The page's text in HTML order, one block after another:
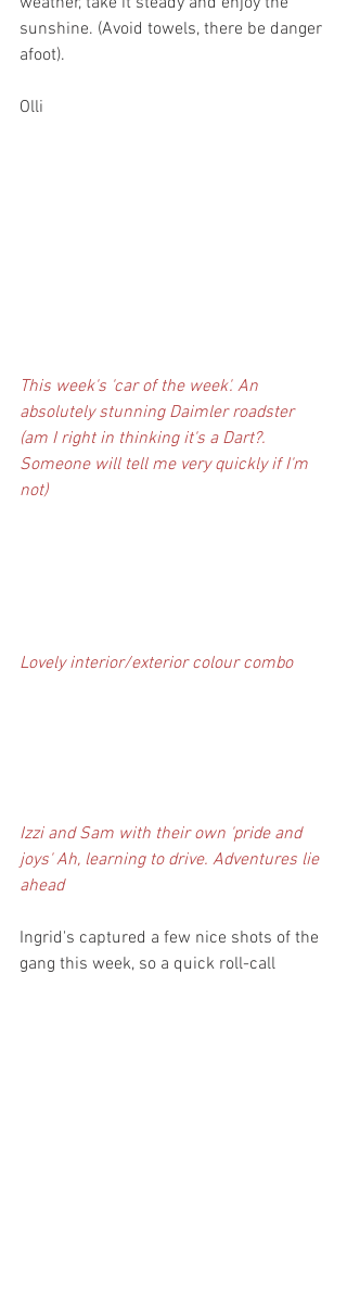
sunshine. (Avoid towels, there be danger
afoot).
Olli
This week's 'car of the week'. An
absolutely stunning Daimler roadster
(am I right in thinking it's a Dart?.
Someone will tell me very quickly if I'm
not)
Lovely interior/exterior colour combo
Izzi and Sam with their own 'pride and
joys' Ah, learning to drive. Adventures lie
ahead
Ingrid's captured a few nice shots of the
gang this week, so a quick roll-call